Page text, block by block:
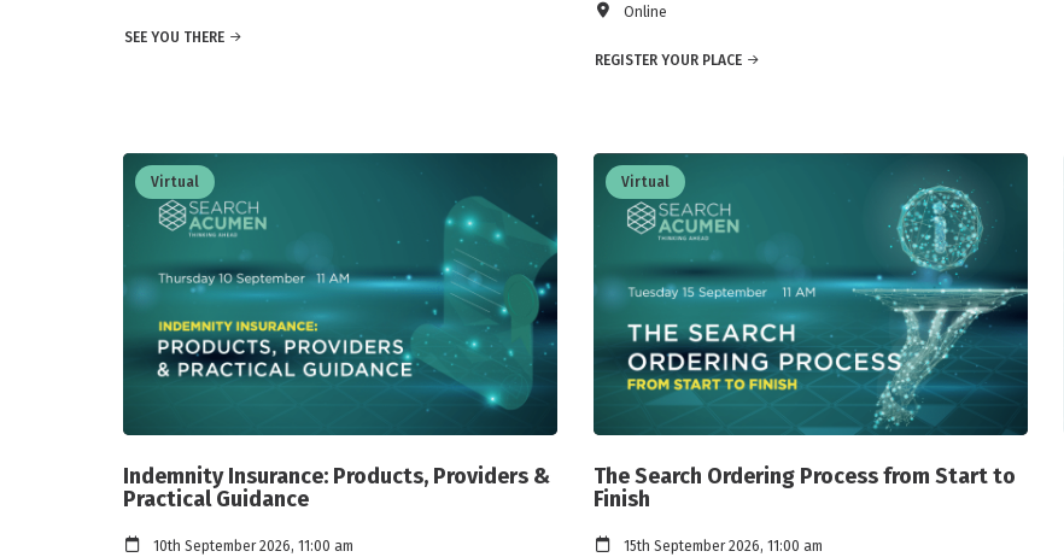
SEE YOU THERE
Online
REGISTER YOUR PLACE
Virtual
Indemnity Insurance: Products, Providers &
Practical Guidance
10th September 2026, 11:00 am
Virtual
The Search Ordering Process from Start to
Finish
15th September 2026, 11:00 am